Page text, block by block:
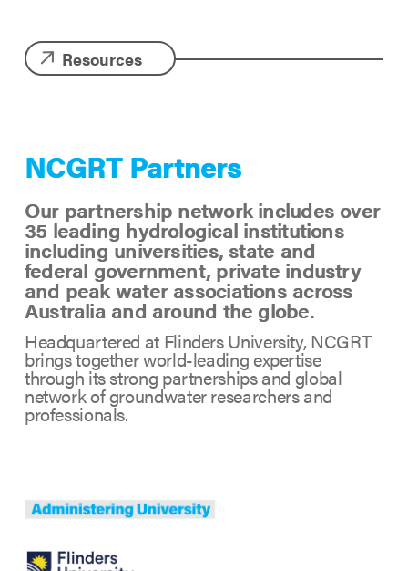
Resources
NCGRT Partners
Our partnership network includes over
35 leading hydrological institutions
including universities, state and
federal government, private industry
and peak water associations across
Australia and around the globe.
Headquartered at Flinders University, NCGRT
brings together world-leading expertise
through its strong partnerships and global
network of groundwater researchers and
professionals.